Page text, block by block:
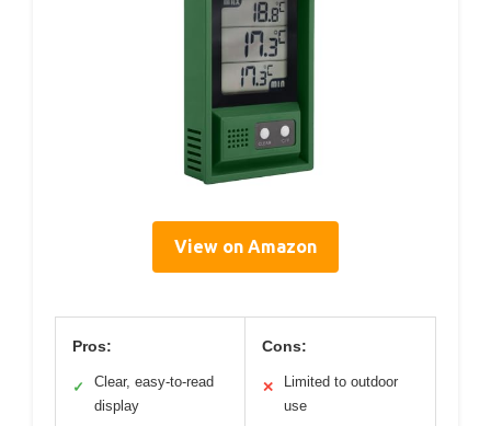
View on Amazon
Pros:
✓
Clear, easy-to-read
display
Cons:
✕
Limited to outdoor
use